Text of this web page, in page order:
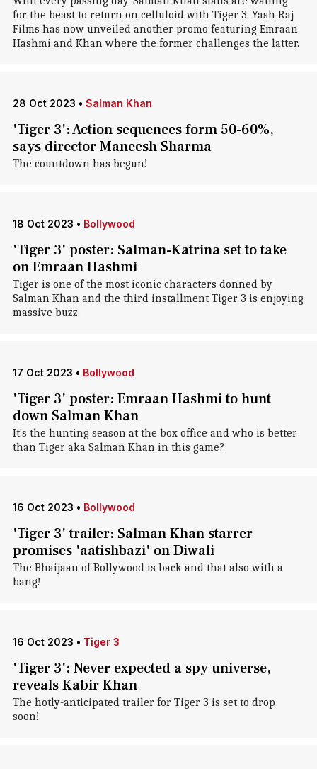
for the beast to return on celluloid with Tiger 3. Yash Raj
Films has now unveiled another promo featuring Emraan
Hashmi and Khan where the former challenges the latter.
28 Oct 2023 • Salman Khan
'Tiger 3': Action sequences form 50-60%,
says director Maneesh Sharma
The countdown has begun!
18 Oct 2023 • Bollywood
'Tiger 3' poster: Salman-Katrina set to take
on Emraan Hashmi
Tiger is one of the most iconic characters donned by
Salman Khan and the third installment Tiger 3 is enjoying
massive buzz.
17 Oct 2023 • Bollywood
'Tiger 3' poster: Emraan Hashmi to hunt
down Salman Khan
It's the hunting season at the box office and who is better
than Tiger aka Salman Khan in this game?
16 Oct 2023 • Bollywood
'Tiger 3' trailer: Salman Khan starrer
promises 'aatishbazi' on Diwali
The Bhaijaan of Bollywood is back and that also with a
bang!
16 Oct 2023 • Tiger 3
'Tiger 3': Never expected a spy universe,
reveals Kabir Khan
The hotly-anticipated trailer for Tiger 3 is set to drop
soon!